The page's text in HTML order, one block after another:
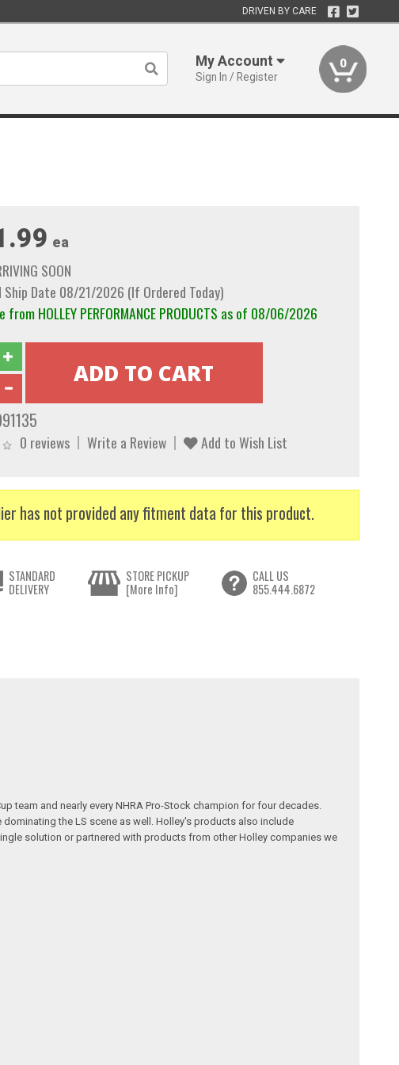
DRIVEN BY CARE
My Account
Sign In / Register
0
ea
SOON
Ship Date 08/21/2026 (If Ordered Today)
from HOLLEY PERFORMANCE PRODUCTS as of 08/06/2026
0 reviews Write a Review Add to Wish List
has not provided any fitment data for this product.
STANDARD
DELIVERY
STORE PICKUP
[More Info]
CALL US
855.444.6872
team and nearly every NHRA Pro-Stock champion for four decades.
the LS scene as well. Holley's products also include
solution or partnered with products from other Holley companies we